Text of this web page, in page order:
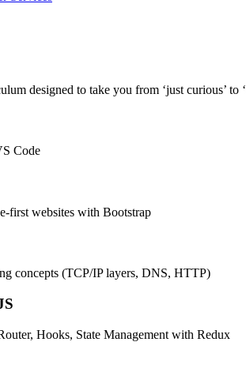
designed to take you from ‘just curious’
Code
first websites with Bootstrap
concepts (TCP/IP layers, DNS, HTTP)
Hooks, State Management with Redux